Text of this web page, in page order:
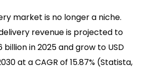
market is no longer a niche.
revenue is projected to
billion in 2025 and grow to USD
at a CAGR of 15.87% (Statista,